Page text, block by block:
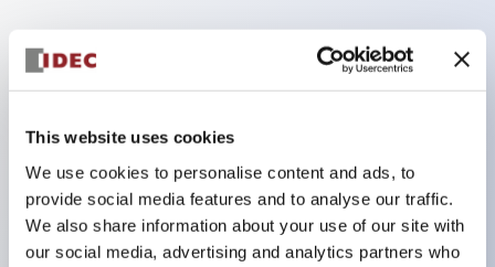
This website uses cookies
We use cookies to personalise content and ads, to
provide social media features and to analyse our traffic.
We also share information about your use of our site with
our social media, advertising and analytics partners who
Can be mounted closely in groups
Keyed selector switch adopts a highly secure pin
tumbler structure
Protection structure is IP65 (IEC60529)